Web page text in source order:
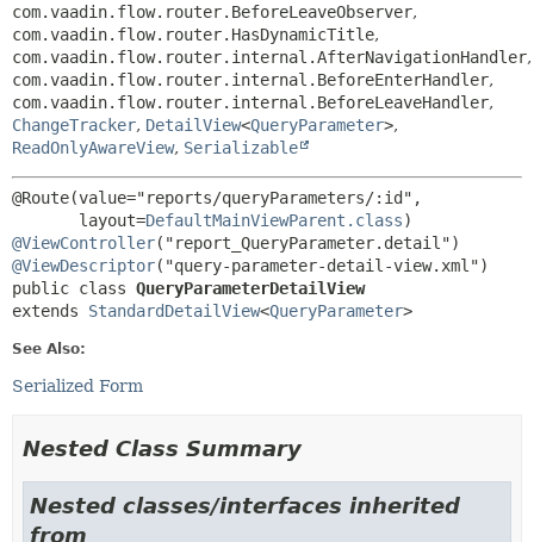
com.vaadin.flow.router.BeforeLeaveObserver,
com.vaadin.flow.router.HasDynamicTitle,
com.vaadin.flow.router.internal.AfterNavigationHandler,
com.vaadin.flow.router.internal.BeforeEnterHandler,
com.vaadin.flow.router.internal.BeforeLeaveHandler,
ChangeTracker, DetailView<QueryParameter>,
ReadOnlyAwareView, Serializable
@Route(value="reports/queryParameters/:id",
       layout=
DefaultMainViewParent.class
@ViewController
@ViewDescriptor
public class QueryParameterDetailView
extends StandardDetailView<QueryParameter>
See Also:
Serialized Form
Nested Class Summary
Nested classes/interfaces inherited
from